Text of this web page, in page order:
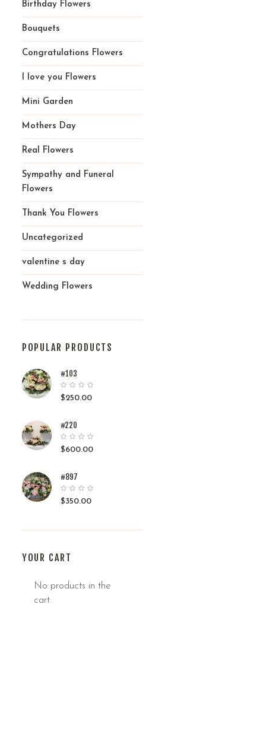
Birthday Flowers
Bouquets
Congratulations Flowers
I love you Flowers
Mini Garden
Mothers Day
Real Flowers
Sympathy and Funeral
Flowers
Thank You Flowers
Uncategorized
valentine s day
Wedding Flowers
POPULAR PRODUCTS
#103
$250.00
#220
$600.00
#897
$350.00
YOUR CART
No products in the
cart.